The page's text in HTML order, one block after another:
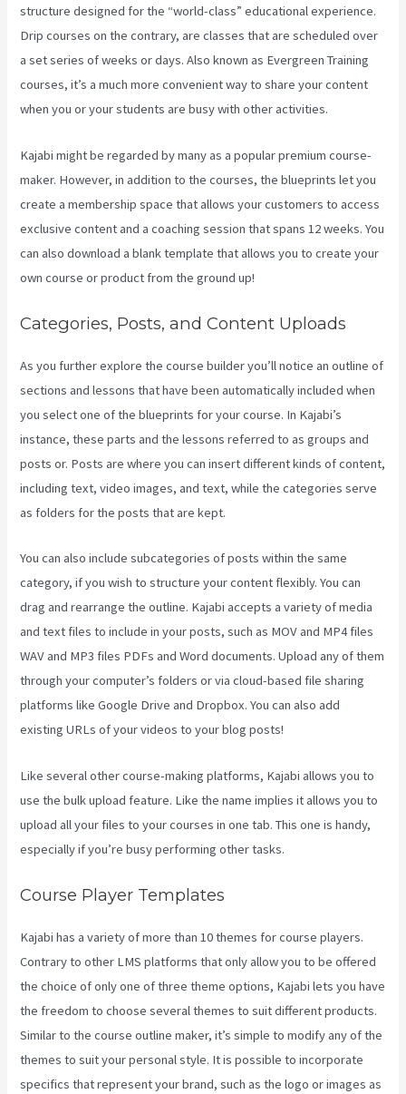
structure designed for the “world-class” educational experience.
Drip courses on the contrary, are classes that are scheduled over
a set series of weeks or days. Also known as Evergreen Training
courses, it’s a much more convenient way to share your content
when you or your students are busy with other activities.
Kajabi might be regarded by many as a popular premium course-
maker. However, in addition to the courses, the blueprints let you
create a membership space that allows your customers to access
exclusive content and a coaching session that spans 12 weeks. You
can also download a blank template that allows you to create your
own course or product from the ground up!
Categories, Posts, and Content Uploads
As you further explore the course builder you’ll notice an outline of
sections and lessons that have been automatically included when
you select one of the blueprints for your course. In Kajabi’s
instance, these parts and the lessons referred to as groups and
posts or. Posts are where you can insert different kinds of content,
including text, video images, and text, while the categories serve
as folders for the posts that are kept.
You can also include subcategories of posts within the same
category, if you wish to structure your content flexibly. You can
drag and rearrange the outline. Kajabi accepts a variety of media
and text files to include in your posts, such as MOV and MP4 files
WAV and MP3 files PDFs and Word documents. Upload any of them
through your computer’s folders or via cloud-based file sharing
platforms like Google Drive and Dropbox. You can also add
existing URLs of your videos to your blog posts!
Like several other course-making platforms, Kajabi allows you to
use the bulk upload feature. Like the name implies it allows you to
upload all your files to your courses in one tab. This one is handy,
especially if you’re busy performing other tasks.
Course Player Templates
Kajabi has a variety of more than 10 themes for course players.
Contrary to other LMS platforms that only allow you to be offered
the choice of only one of three theme options, Kajabi lets you have
the freedom to choose several themes to suit different products.
Similar to the course outline maker, it’s simple to modify any of the
themes to suit your personal style. It is possible to incorporate
specifics that represent your brand, such as the logo or images as